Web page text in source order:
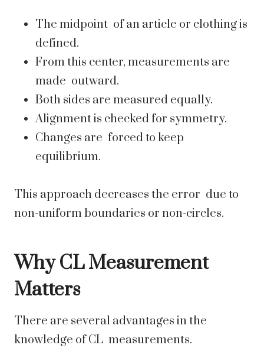
The midpoint of an article or clothing is
defined.
From this center, measurements are
made outward.
Both sides are measured equally.
Alignment is checked for symmetry.
Changes are forced to keep
equilibrium.
This approach decreases the error due to
non-uniform boundaries or non-circles.
Why CL Measurement
Matters
There are several advantages in the
knowledge of CL measurements.